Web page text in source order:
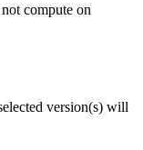
compute on
version(s) will